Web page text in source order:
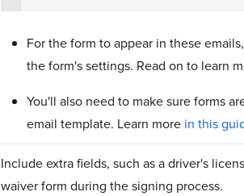
For the form to appear in these
the form's settings. Read on to learn
You'll also need to make sure forms
email template. Learn more in this
Include extra fields, such as a driver's
waiver form during the signing process.